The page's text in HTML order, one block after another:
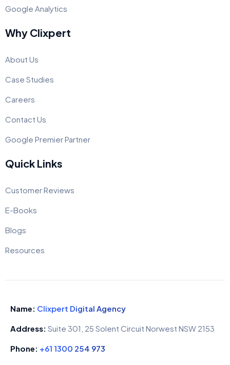
Google Analytics
Why Clixpert
About Us
Case Studies
Careers
Contact Us
Google Premier Partner
Quick Links
Customer Reviews
E-Books
Blogs
Resources
Name: Clixpert Digital Agency
Address: Suite 301, 25 Solent Circuit Norwest NSW 2153
Phone: +61 1300 254 973